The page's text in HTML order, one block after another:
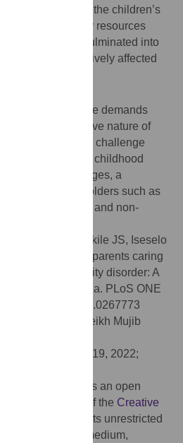
members due to the children’s
time and family resources
these children culminated into
that negatively affected
and cope with care demands
The disruptive nature of
a unique caring challenge
with other childhood
these challenges, a
key stakeholders such as
professionals, and non-
Mkoka DA, Ambikile JS, Iseselo
challenges of parents caring
deficit hyperactivity disorder: A
salaam, Tanzania. PLoS ONE
journal.pone.0267773
Bangabandhu Sheikh Mujib
July 19, 2022;
et al. This is an open
under the terms of the Creative
, which permits unrestricted
in any medium,